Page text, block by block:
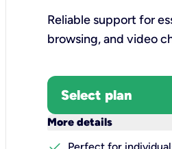
Reliable support for
browsing, and video
Select plan
More details